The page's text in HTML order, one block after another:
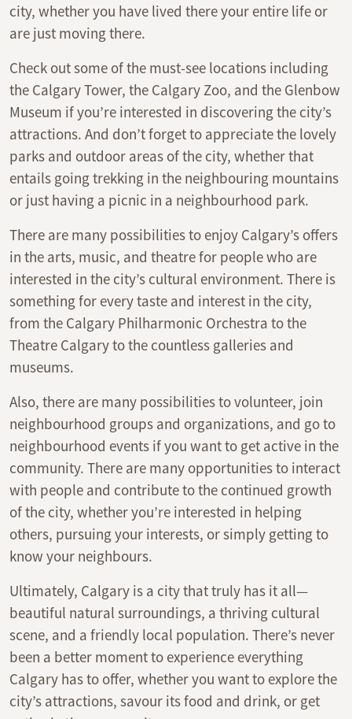
city, whether you have lived there your entire life or
are just moving there.
Check out some of the must-see locations including
the Calgary Tower, the Calgary Zoo, and the Glenbow
Museum if you’re interested in discovering the city’s
attractions. And don’t forget to appreciate the lovely
parks and outdoor areas of the city, whether that
entails going trekking in the neighbouring mountains
or just having a picnic in a neighbourhood park.
There are many possibilities to enjoy Calgary’s offers
in the arts, music, and theatre for people who are
interested in the city’s cultural environment. There is
something for every taste and interest in the city,
from the Calgary Philharmonic Orchestra to the
Theatre Calgary to the countless galleries and
museums.
Also, there are many possibilities to volunteer, join
neighbourhood groups and organizations, and go to
neighbourhood events if you want to get active in the
community. There are many opportunities to interact
with people and contribute to the continued growth
of the city, whether you’re interested in helping
others, pursuing your interests, or simply getting to
know your neighbours.
Ultimately, Calgary is a city that truly has it all—
beautiful natural surroundings, a thriving cultural
scene, and a friendly local population. There’s never
been a better moment to experience everything
Calgary has to offer, whether you want to explore the
city’s attractions, savour its food and drink, or get